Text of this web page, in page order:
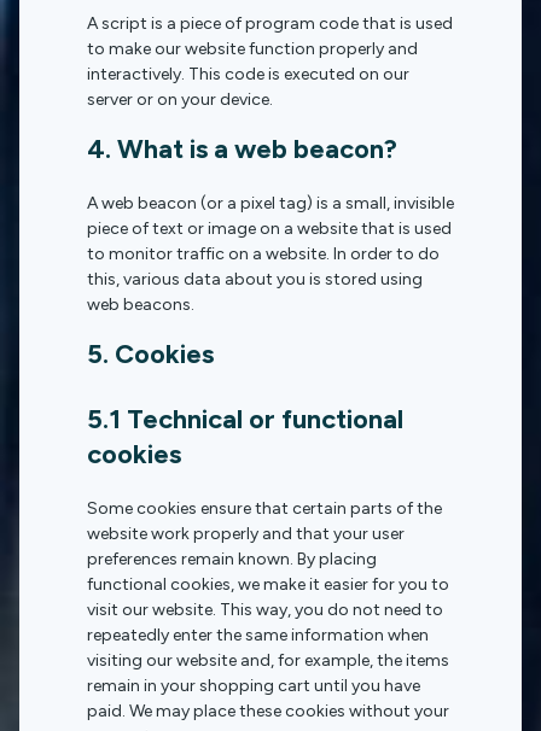
A script is a piece of program code that is used
to make our website function properly and
interactively. This code is executed on our
server or on your device.
4. What is a web beacon?
A web beacon (or a pixel tag) is a small, invisible
piece of text or image on a website that is used
to monitor traffic on a website. In order to do
this, various data about you is stored using
web beacons.
5. Cookies
5.1 Technical or functional
cookies
Some cookies ensure that certain parts of the
website work properly and that your user
preferences remain known. By placing
functional cookies, we make it easier for you to
visit our website. This way, you do not need to
repeatedly enter the same information when
visiting our website and, for example, the items
remain in your shopping cart until you have
paid. We may place these cookies without your